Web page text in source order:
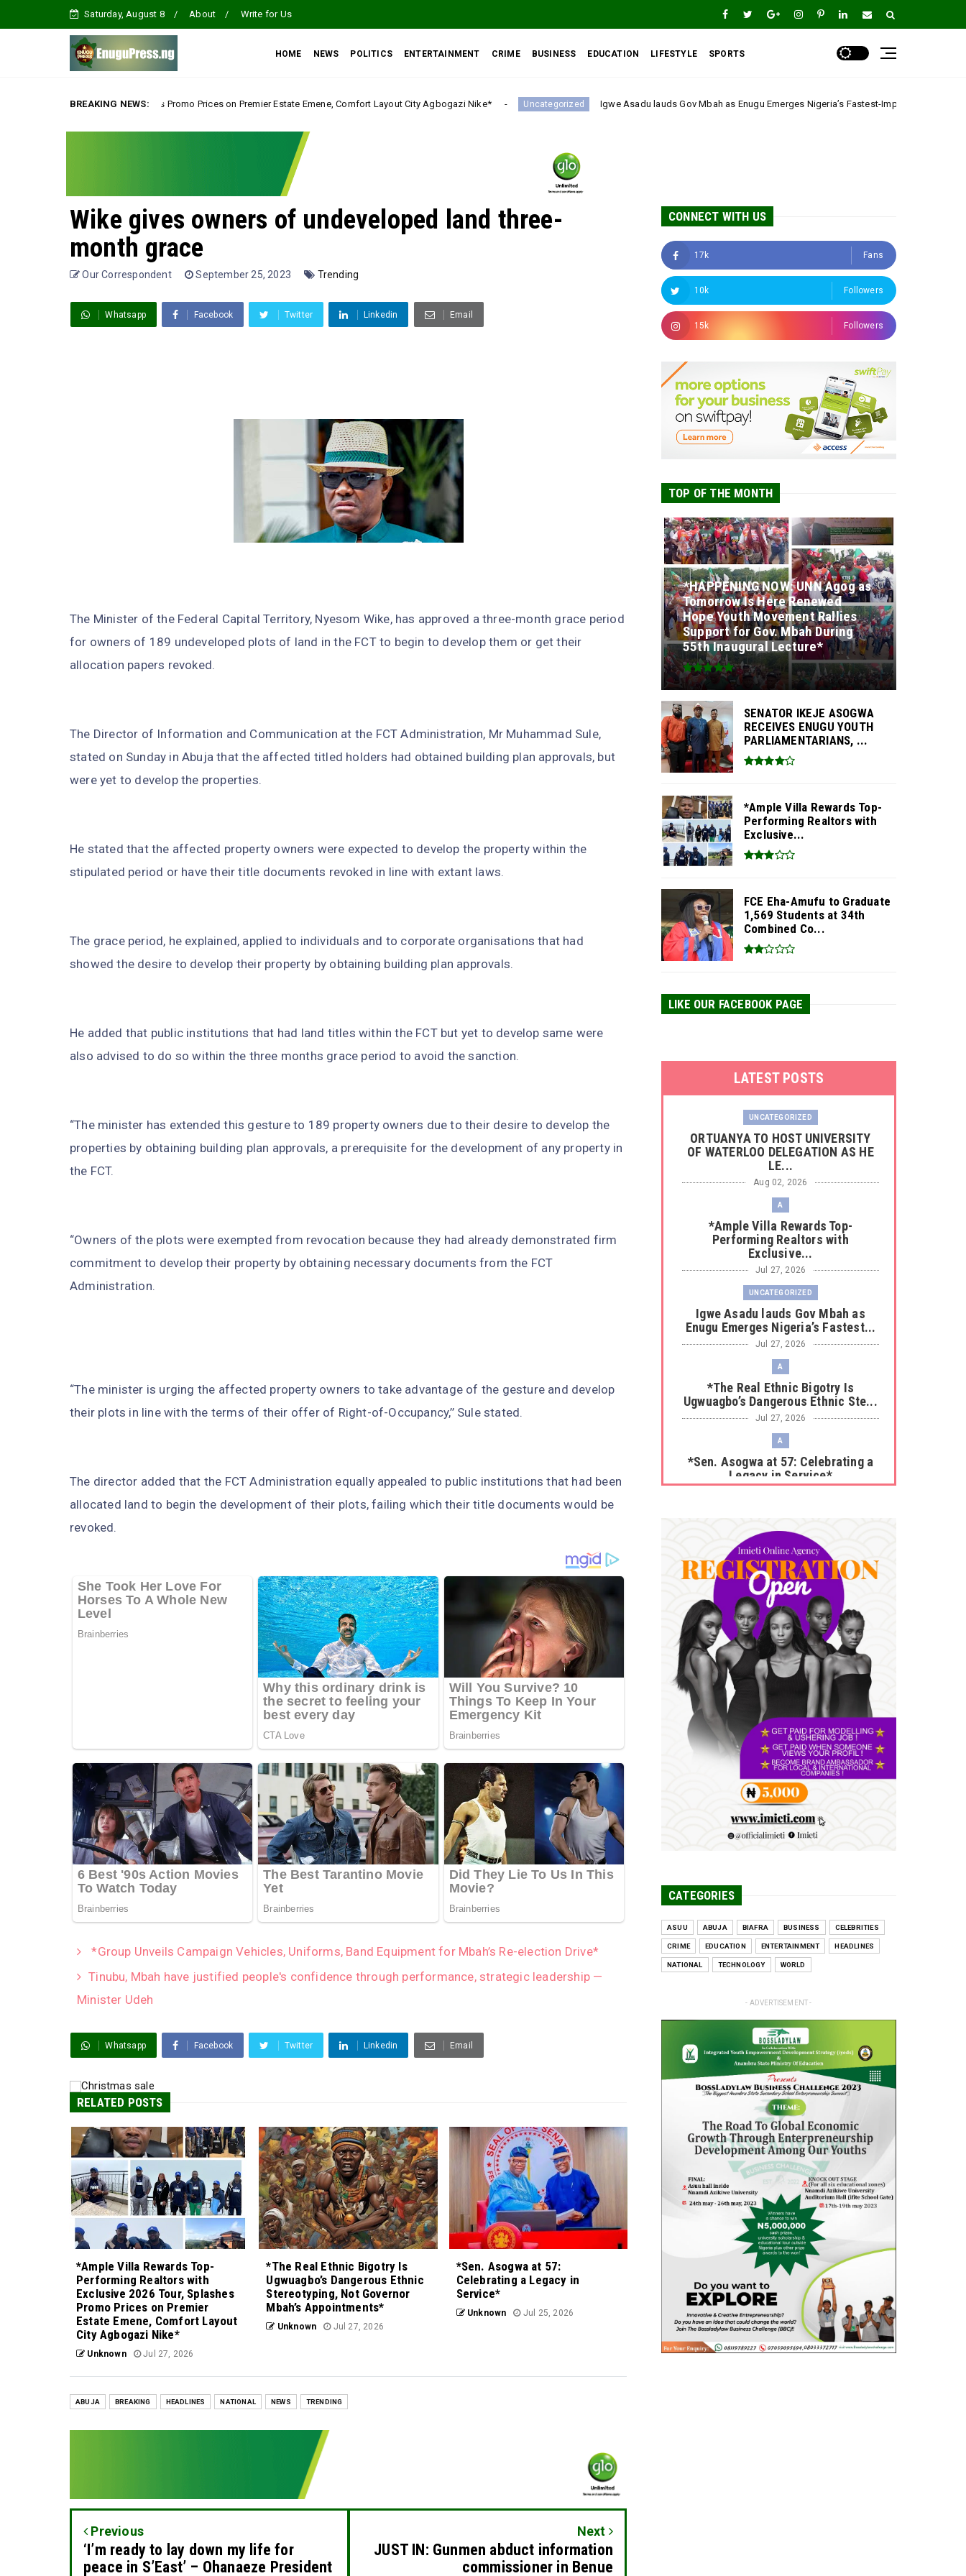
Saturday, August 8 About Write for Us
HOME NEWS POLITICS ENTERTAINMENT CRIME BUSINESS EDUCATION LIFESTYLE SPORTS
BREAKING NEWS:
Splashes Promo Prices on Premier Estate Emene, Comfort Layout City Agbogazi Nike* Uncategorized Igwe Asadu lauds Gov Mbah as Enugu Emerges Nigeria’s Fastest-Improving State A *The Real
Wike gives owners of undeveloped land three-
month grace
Our Correspondent September 25, 2023 Trending
Whatsapp Facebook Twitter Linkedin Email
The Minister of the Federal Capital Territory, Nyesom Wike, has approved a three-month grace period
for owners of 189 undeveloped plots of land in the FCT to begin to develop them or get their
allocation papers revoked.
The Director of Information and Communication at the FCT Administration, Mr Muhammad Sule,
stated on Sunday in Abuja that the affected titled holders had obtained building plan approvals, but
were yet to develop the properties.
He stated that the affected property owners were expected to develop the property within the
stipulated period or have their title documents revoked in line with extant laws.
The grace period, he explained, applied to individuals and to corporate organisations that had
showed the desire to develop their property by obtaining building plan approvals.
He added that public institutions that had land titles within the FCT but yet to develop same were
also advised to do so within the three months grace period to avoid the sanction.
“The minister has extended this gesture to 189 property owners due to their desire to develop the
properties by obtaining building plan approvals, a prerequisite for the development of any property in
the FCT.
“Owners of the plots were exempted from revocation because they had already demonstrated firm
commitment to develop their property by obtaining necessary documents from the FCT
Administration.
“The minister is urging the affected property owners to take advantage of the gesture and develop
their plots in line with the terms of their offer of Right-of-Occupancy,’’ Sule stated.
The director added that the FCT Administration equally appealed to public institutions that had been
allocated land to begin the development of their plots, failing which their title documents would be
revoked.
*Group Unveils Campaign Vehicles, Uniforms, Band Equipment for Mbah’s Re-election Drive*
Tinubu, Mbah have justified people's confidence through performance, strategic leadership —
Minister Udeh
Whatsapp Facebook Twitter Linkedin Email
RELATED POSTS
*Ample Villa Rewards Top-
Performing Realtors with
Exclusive 2026 Tour, Splashes
Promo Prices on Premier
Estate Emene, Comfort Layout
City Agbogazi Nike*
Unknown Jul 27, 2026
*The Real Ethnic Bigotry Is
Ugwuagbo’s Dangerous Ethnic
Stereotyping, Not Governor
Mbah’s Appointments*
Unknown Jul 27, 2026
*Sen. Asogwa at 57:
Celebrating a Legacy in
Service*
Unknown Jul 25, 2026
ABUJA BREAKING HEADLINES NATIONAL NEWS TRENDING
Previous
‘I’m ready to lay down my life for
peace in S’East’ – Ohanaeze President
Next
JUST IN: Gunmen abduct information
commissioner in Benue
CONNECT WITH US
17k Fans
10k Followers
15k Followers
TOP OF THE MONTH
*HAPPENING NOW: UNN Agog as
Tomorrow Is Here Renewed
Hope Youth Movement Rallies
Support for Gov. Mbah During
55th Inaugural Lecture*
SENATOR IKEJE ASOGWA
RECEIVES ENUGU YOUTH
PARLIAMENTARIANS, ...
*Ample Villa Rewards Top-
Performing Realtors with
Exclusive...
FCE Eha-Amufu to Graduate
1,569 Students at 34th
Combined Co...
LIKE OUR FACEBOOK PAGE
LATEST POSTS
UNCATEGORIZED
‎ORTUANYA TO HOST UNIVERSITY
OF WATERLOO DELEGATION AS HE
LE...
Aug 02, 2026
A
*Ample Villa Rewards Top-
Performing Realtors with
Exclusive...
Jul 27, 2026
UNCATEGORIZED
Igwe Asadu lauds Gov Mbah as
Enugu Emerges Nigeria’s Fastest...
Jul 27, 2026
A
*The Real Ethnic Bigotry Is
Ugwuagbo’s Dangerous Ethnic Ste...
Jul 27, 2026
A
*Sen. Asogwa at 57: Celebrating a
Legacy in Service*
No nation develops without citizens
accepting responsibility...
Jul 24, 2026
A
*HAPPENING NOW: UNN Agog as
Tomorrow Is Here Renewed Hope Y...
Jul 23, 2026
A
SENATOR IKEJE ASOGWA RECEIVES
ENUGU YOUTH
PARLIAMENTARIANS, ...
Jul 16, 2026
UNCATEGORIZED
FCE Eha-Amufu to Graduate 1,569
Students at 34th Combined Co...
Jun 25, 2026
UNCATEGORIZED
CATEGORIES
ASUU ABUJA BIAFRA BUSINESS CELEBRITIES
CRIME EDUCATION ENTERTAINMENT HEADLINES
NATIONAL TECHNOLOGY WORLD
- ADVERTISEMENT -